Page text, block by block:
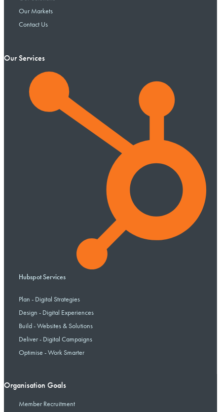
Our Markets
Contact Us
Our Services
Hubspot Services
Plan - Digital Strategies
Design - Digital Experiences
Build - Websites & Solutions
Deliver - Digital Campaigns
Optimise - Work Smarter
Organisation Goals
Member Recruitment